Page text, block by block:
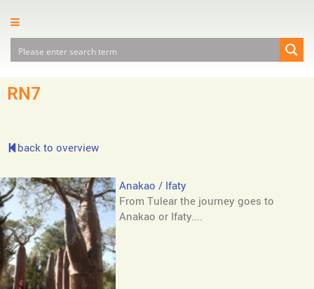
RN7
back to overview
Anakao / Ifaty
From Tulear the journey goes to
Anakao or Ifaty....